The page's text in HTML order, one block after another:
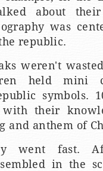
about
was
republic.
weren't
held mini
symbols.
with their
and anthem of
went fast.
in the